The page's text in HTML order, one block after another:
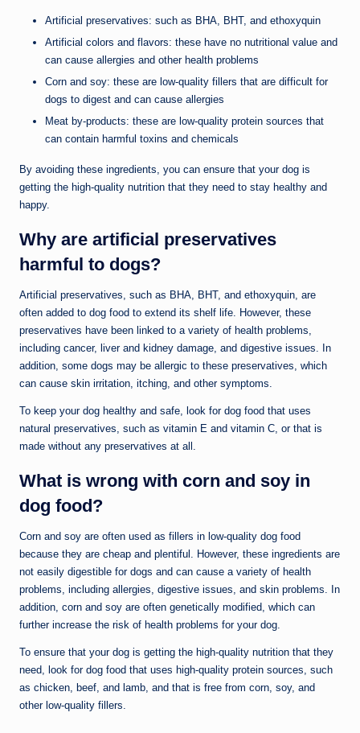
Artificial preservatives: such as BHA, BHT, and ethoxyquin
Artificial colors and flavors: these have no nutritional value and
can cause allergies and other health problems
Corn and soy: these are low-quality fillers that are difficult for
dogs to digest and can cause allergies
Meat by-products: these are low-quality protein sources that
can contain harmful toxins and chemicals
By avoiding these ingredients, you can ensure that your dog is
getting the high-quality nutrition that they need to stay healthy and
happy.
Why are artificial preservatives
harmful to dogs?
Artificial preservatives, such as BHA, BHT, and ethoxyquin, are
often added to dog food to extend its shelf life. However, these
preservatives have been linked to a variety of health problems,
including cancer, liver and kidney damage, and digestive issues. In
addition, some dogs may be allergic to these preservatives, which
can cause skin irritation, itching, and other symptoms.
To keep your dog healthy and safe, look for dog food that uses
natural preservatives, such as vitamin E and vitamin C, or that is
made without any preservatives at all.
What is wrong with corn and soy in
dog food?
Corn and soy are often used as fillers in low-quality dog food
because they are cheap and plentiful. However, these ingredients are
not easily digestible for dogs and can cause a variety of health
problems, including allergies, digestive issues, and skin problems. In
addition, corn and soy are often genetically modified, which can
further increase the risk of health problems for your dog.
To ensure that your dog is getting the high-quality nutrition that they
need, look for dog food that uses high-quality protein sources, such
as chicken, beef, and lamb, and that is free from corn, soy, and
other low-quality fillers.